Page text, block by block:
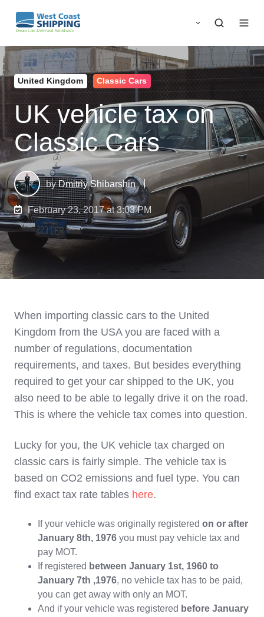
United Kingdom Classic Cars
UK vehicle tax on
Classic Cars
byDmitriy Shibarshin
February 23, 2017 at 3:03 PM
When importing classic cars to the United
Kingdom from the USA you are faced with a
number of regulations, documentation
requirements, and taxes. But besides everything
required to get your car shipped to the UK, you
also need to be able to legally drive it on the road.
This is where the vehicle tax comes into question.
Lucky for you, the UK vehicle tax charged on
classic cars is fairly simple. The vehicle tax is
based on CO2 emissions and fuel type. You can
find exact tax rate tables here.
If your vehicle was originally registered on or after
January 8th, 1976 you must pay vehicle tax and
pay MOT.
If registered between January 1st, 1960 to
January 7th ,1976, no vehicle tax has to be paid,
you can get away with only an MOT.
And if your vehicle was registered before January